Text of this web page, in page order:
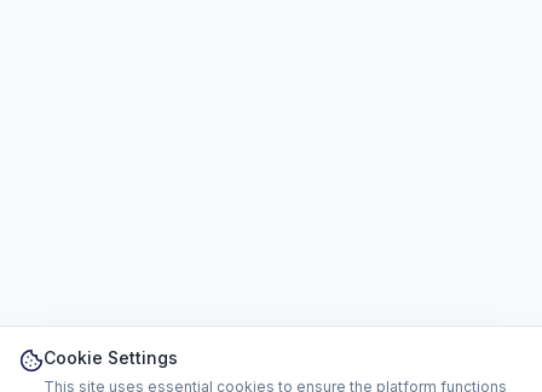
Cookie Settings
This site uses essential cookies to ensure the platform functions